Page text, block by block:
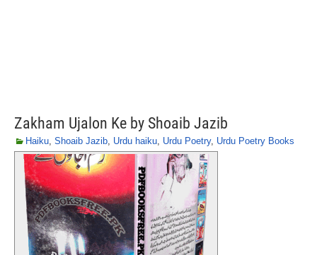
Zakham Ujalon Ke by Shoaib Jazib
Haiku, Shoaib Jazib, Urdu haiku, Urdu Poetry, Urdu Poetry Books